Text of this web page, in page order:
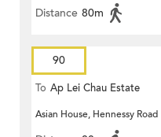
Distance 80m
90
To Ap Lei Chau Estate
Asian House, Hennessy Road